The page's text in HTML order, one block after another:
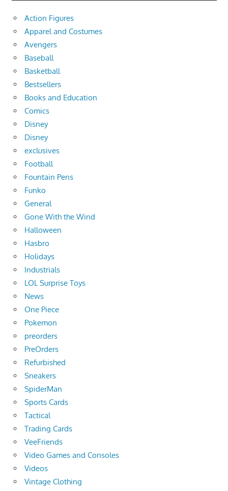
Action Figures
Apparel and Costumes
Avengers
Baseball
Basketball
Bestsellers
Books and Education
Comics
Disney
Disney
exclusives
Football
Fountain Pens
Funko
General
Gone With the Wind
Halloween
Hasbro
Holidays
Industrials
LOL Surprise Toys
News
One Piece
Pokemon
preorders
PreOrders
Refurbished
Sneakers
SpiderMan
Sports Cards
Tactical
Trading Cards
VeeFriends
Video Games and Consoles
Videos
Vintage Clothing